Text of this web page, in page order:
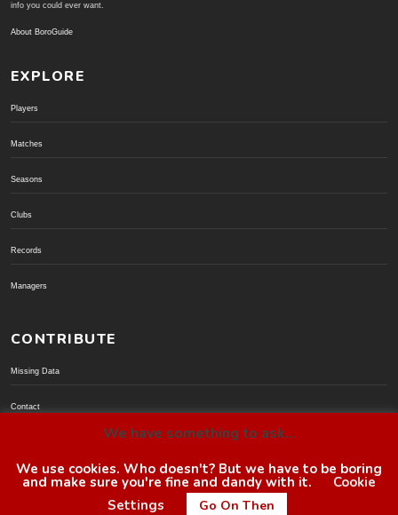
info you could ever want.
About BoroGuide
EXPLORE
Players
Matches
Seasons
Clubs
Records
Managers
CONTRIBUTE
Missing Data
Contact
© BoroGuide 2002-present
We have something to ask...
We use cookies. Who doesn't? But we have to be boring
and make sure you're fine and dandy with it.
Cookie
Settings
Go On Then